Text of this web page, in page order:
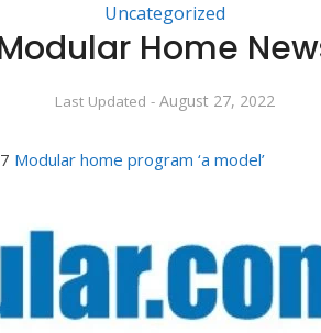
Uncategorized
Home
August 27, 2022
Modular home program ‘a model’